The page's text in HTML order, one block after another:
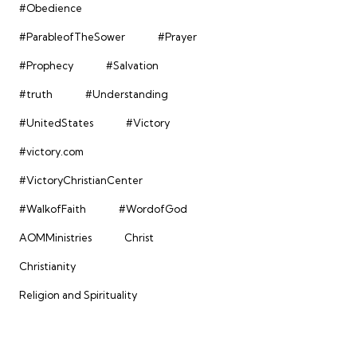
#Obedience
#ParableofTheSower #Prayer
#Prophecy #Salvation
#truth #Understanding
#UnitedStates #Victory
#victory.com
#VictoryChristianCenter
#WalkofFaith #WordofGod
AOMMinistries Christ
Christianity
Religion and Spirituality